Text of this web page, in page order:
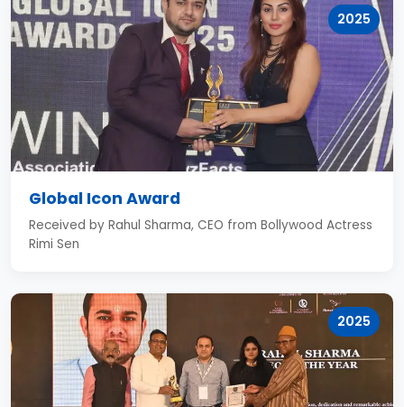
2025
Global Icon Award
Received by Rahul Sharma, CEO from Bollywood Actress
Rimi Sen
2025